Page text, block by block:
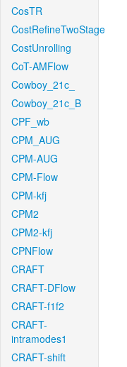
CosTR
CostRefineTwoStage
CostUnrolling
CoT-AMFlow
Cowboy_21c_
Cowboy_21c_B
CPF_wb
CPM_AUG
CPM-AUG
CPM-Flow
CPM-kfj
CPM2
CPM2-kfj
CPNFlow
CRAFT
CRAFT-DFlow
CRAFT-f1f2
CRAFT-
intramodes1
CRAFT-shift